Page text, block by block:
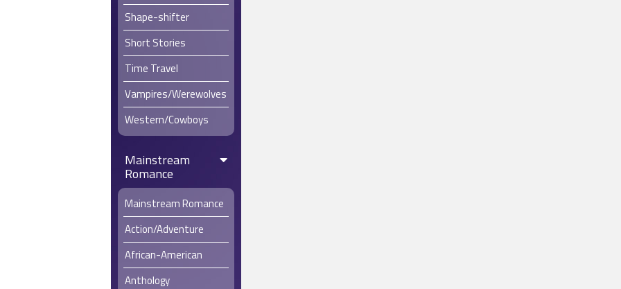
Shape-shifter
Short Stories
Time Travel
Vampires/Werewolves
Western/Cowboys
Mainstream
Romance
Mainstream Romance
Action/Adventure
African-American
Anthology